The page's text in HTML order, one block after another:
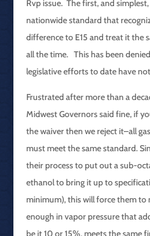
Rvp issue. The first, and
nationwide standard that
difference to E15 and treat it the
all the time. This has been
legislative efforts to date have
Frustrated after more than a
Midwest Governors said fine, if
the waiver then we reject it–all
must meet the same standard.
their process to put out a sub-
ethanol to bring it up to
minimum), this will force them to
enough in vapor pressure that
be it 10 or 15%, meets the same